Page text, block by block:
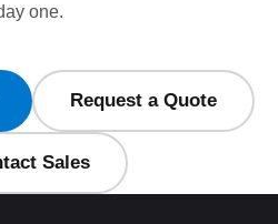
one.
Request a Quote
Sales